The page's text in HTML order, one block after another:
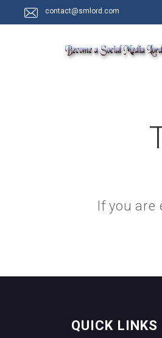
contact@smlord.com
If you are
QUICK LINKS